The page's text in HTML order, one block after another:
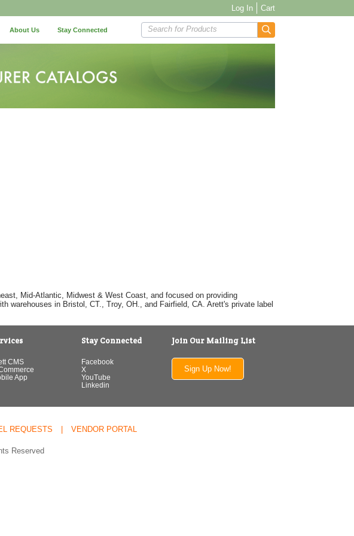
Log In Cart
About Us Stay Connected Search for Products
Mid-Atlantic, Midwest & West Coast, and focused on providing
warehouses in Bristol, CT., Troy, OH., and Fairfield, CA. Arett's private label
CMS
App
Stay Connected
Facebook
X
YouTube
Linkedin
Join Our Mailing List
Sign Up Now!
REQUESTS | VENDOR PORTAL
Reserved